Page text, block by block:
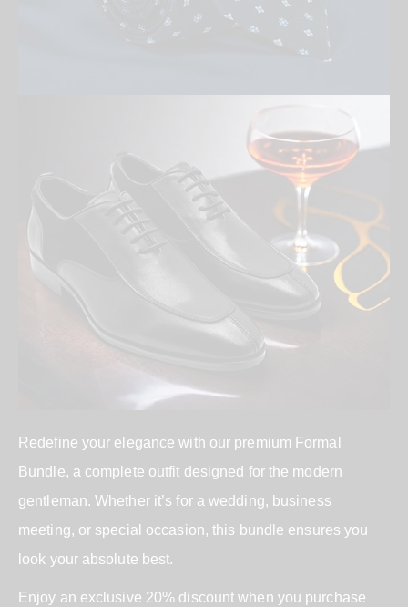
Redefine your elegance with our premium Formal
Bundle, a complete outfit designed for the modern
gentleman. Whether it’s for a wedding, business
meeting, or special occasion, this bundle ensures you
look your absolute best.
Enjoy an exclusive 20% discount when you purchase